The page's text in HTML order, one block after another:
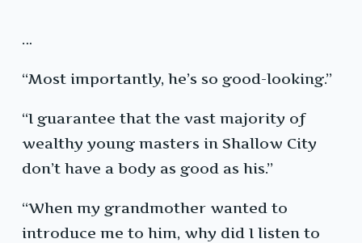
…
“Most importantly, he’s so good-looking.”
“I guarantee that the vast majority of
wealthy young masters in Shallow City
don’t have a body as good as his.”
“When my grandmother wanted to
introduce me to him, why did I listen to